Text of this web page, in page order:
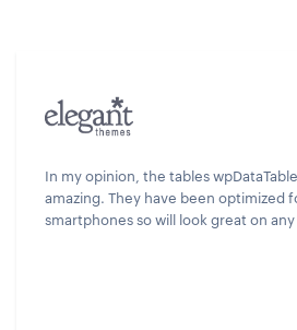
In my opinion, the tables
amazing. They have been optimized
smartphones so will look great on